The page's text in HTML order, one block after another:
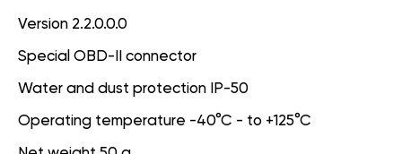
Version 2.2.0.0.0
Special OBD-II connector
Water and dust protection IP-50
Operating temperature -40°C - to +125°C